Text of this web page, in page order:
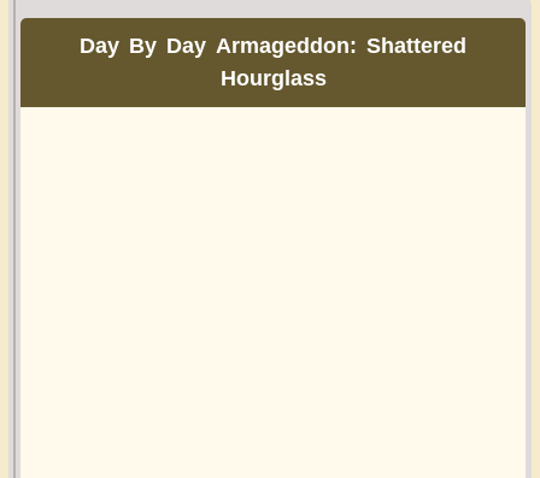
Day By Day Armageddon: Shattered
Hourglass